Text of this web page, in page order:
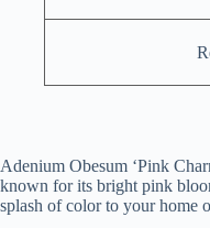
Adenium Obesum ‘Pink
known for its bright pink
splash of color to your home